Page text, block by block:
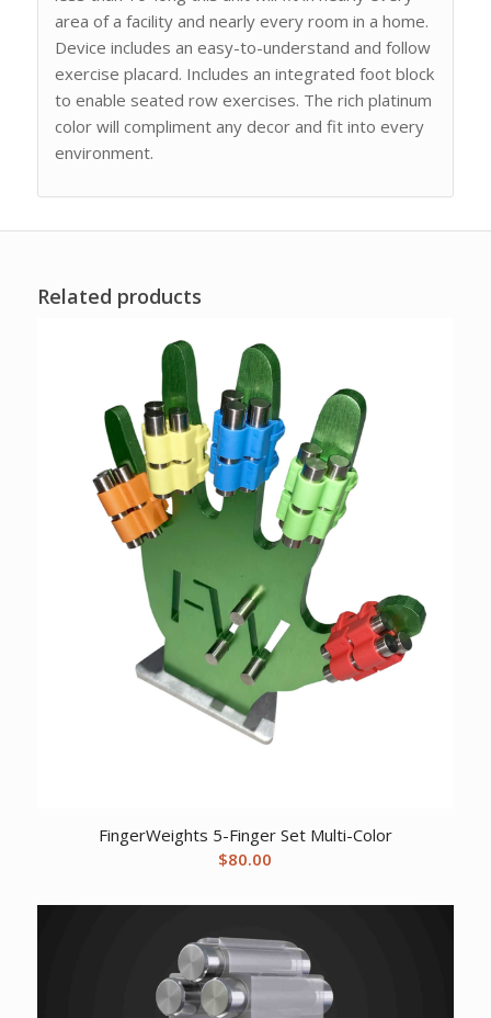
area of a facility and nearly every room in a home.
Device includes an easy-to-understand and follow
exercise placard. Includes an integrated foot block
to enable seated row exercises. The rich platinum
color will compliment any decor and fit into every
environment.
Related products
FingerWeights 5-Finger Set Multi-Color
$80.00